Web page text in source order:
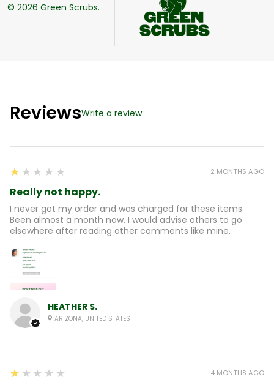
© 2026 Green Scrubs.
ReviewsWrite a review
HEATHER S.
ARIZONA, UNITED STATES
1
★★★★★
Really not happy.
I never got my order and was charged for these items.
Been almost a month now. I would advise others to go
elsewhere after reading other comments like mine.
2 MONTHS AGO
1
★★★★★ 4 MONTHS AGO